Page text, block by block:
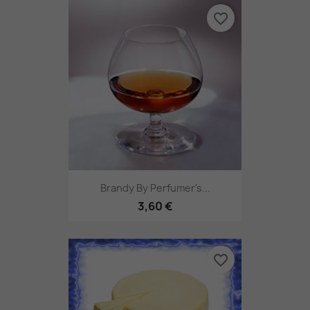
Brandy By Perfumer's...
3,60 €
favorite_border
favorite_border